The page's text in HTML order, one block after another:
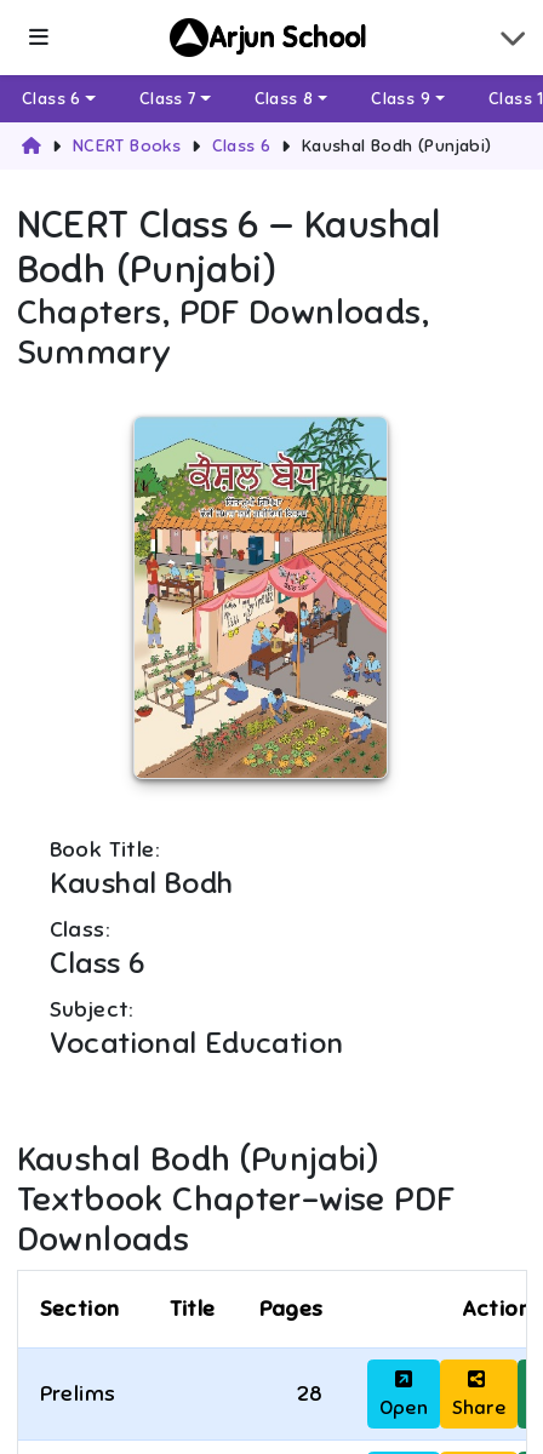
Arjun School
Class 6 Class 7 Class 8 Class 9 Class
NCERT Books Class 6 Kaushal Bodh (Punjabi)
NCERT Class 6 — Kaushal
Bodh (Punjabi)
Chapters, PDF Downloads,
Summary
Book Title:
Kaushal Bodh
Class:
Class 6
Subject:
Vocational Education
Kaushal Bodh (Punjabi)
Textbook Chapter-wise PDF
Downloads
Section Title Pages Actions
Prelims 28
Open Share